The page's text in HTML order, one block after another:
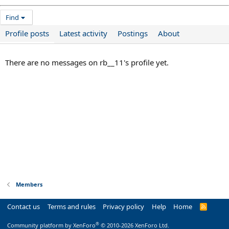
Find
Profile posts Latest activity Postings About
There are no messages on rb__11's profile yet.
Members
Contact us Terms and rules Privacy policy Help Home
R
Community platform by XenForo® © 2010-2026 XenForo Ltd.